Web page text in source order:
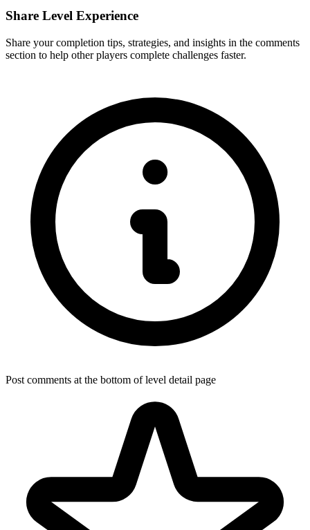
Share Level Experience
Share your completion tips, strategies, and insights in the comments
section to help other players complete challenges faster.
Post comments at the bottom of level detail page